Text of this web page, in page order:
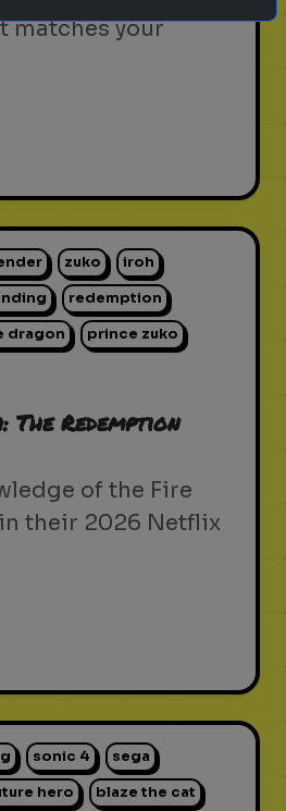
matches your
zuko iroh
redemption
dragon prince zuko
Redemption
of the Fire
their 2026 Netflix
sonic 4 sega
hero blaze the cat